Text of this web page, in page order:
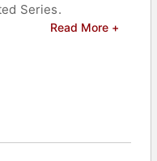
Series.
along
ownership
Read More +